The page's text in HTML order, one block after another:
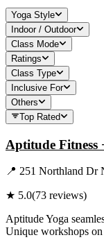
Yoga Style
Indoor / Outdoor
Class Mode
Ratings
Class Type
Inclusive For
Others
Top Rated
Aptitude Fitness
📍 251 Northland Dr
★ 5.0(73 reviews)
Aptitude Yoga
Unique workshops on